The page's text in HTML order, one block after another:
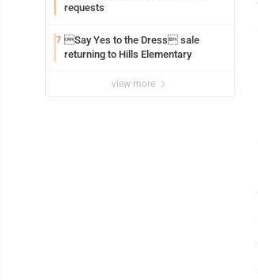
requests
7 Say Yes to the Dress sale
returning to Hills Elementary
view more